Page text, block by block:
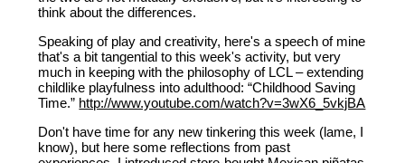
think about the differences.
Speaking of play and creativity, here's a speech of mine
that's a bit tangential to this week's activity, but very
much in keeping with the philosophy of LCL – extending
childlike playfulness into adulthood: “Childhood Saving
Time.” http://www.youtube.com/watch?v=3wX6_5vkjBA
Don't have time for any new tinkering this week (lame, I
know), but here some reflections from past